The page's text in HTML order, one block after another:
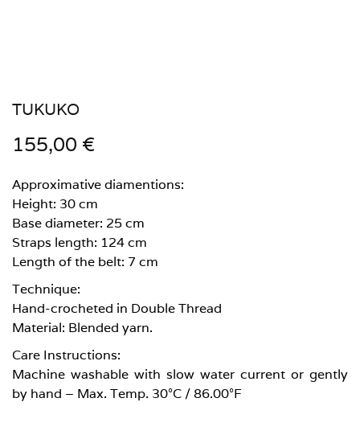
TUKUKO
155,00 €
Approximative diamentions:
Height: 30 cm
Base diameter: 25 cm
Straps length: 124 cm
Length of the belt: 7 cm
Technique:
Hand-crocheted in Double Thread
Material: Blended yarn.
Care Instructions:
Machine washable with slow water current or gently
by hand – Max. Temp. 30°C / 86.00°F